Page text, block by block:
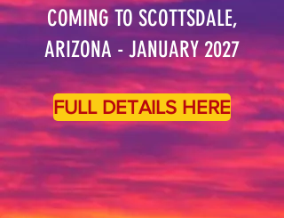
COMING TO SCOTTSDALE,
ARIZONA - JANUARY 2027
FULL DETAILS HERE